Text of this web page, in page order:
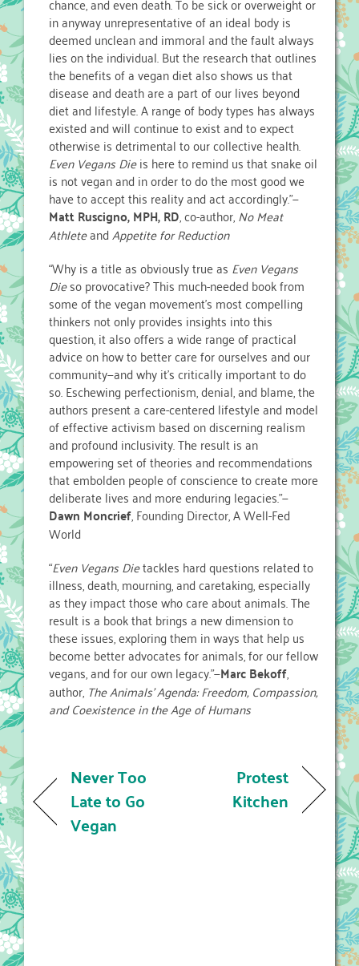
in anyway unrepresentative of an ideal body is
deemed unclean and immoral and the fault always
lies on the individual. But the research that outlines
the benefits of a vegan diet also shows us that
disease and death are a part of our lives beyond
diet and lifestyle. A range of body types has always
existed and will continue to exist and to expect
otherwise is detrimental to our collective health.
Even Vegans Dieis here to remind us that snake oil
is not vegan and in order to do the most good we
have to accept this reality and act accordingly.”—
Matt Ruscigno, MPH, RD, co-author,No Meat
AthleteandAppetite for Reduction
“Why is a title as obviously true as Even Vegans
Dieso provocative? This much-needed book from
some of the vegan movement’s most compelling
thinkers not only provides insights into this
question, it also offers a wide range of practical
advice on how to better care for ourselves and our
community—and why it’s critically important to do
so. Eschewing perfectionism, denial, and blame, the
authors present a care-centered lifestyle and model
of effective activism based on discerning realism
and profound inclusivity. The result is an
empowering set of theories and recommendations
that embolden people of conscience to create more
deliberate lives and more enduring legacies.”—
Dawn Moncrief, Founding Director, A Well-Fed
World
“Even Vegans Dietackles hard questions related to
illness, death, mourning, and caretaking, especially
as they impact those who care about animals. The
result is a book that brings a new dimension to
these issues, exploring them in ways that help us
become better advocates for animals, for our fellow
vegans, and for our own legacy.”—Marc Bekoff,
author, The Animals’ Agenda: Freedom, Compassion,
and Coexistence in the Age of Humans
Never Too
Late to Go
Vegan
Protest
Kitchen